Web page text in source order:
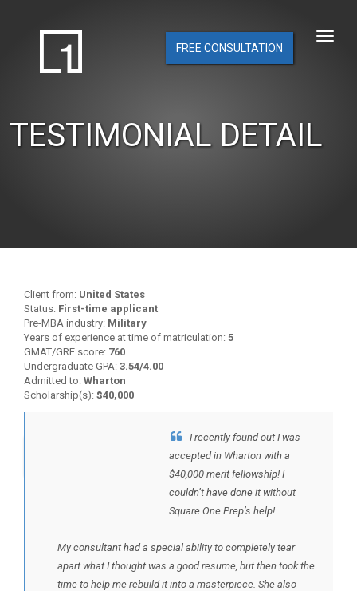
FREE CONSULTATION
TESTIMONIAL DETAIL
Client from: United States
Status: First-time applicant
Pre-MBA industry: Military
Years of experience at time of matriculation: 5
GMAT/GRE score: 760
Undergraduate GPA: 3.54/4.00
Admitted to: Wharton
Scholarship(s): $40,000
I recently found out I was
accepted in Wharton with a
$40,000 merit fellowship! I
couldn’t have done it without
Square One Prep’s help!
My consultant had a special ability to completely tear
apart what I thought was a good resume, but then took the
time to help me rebuild it into a masterpiece. She also